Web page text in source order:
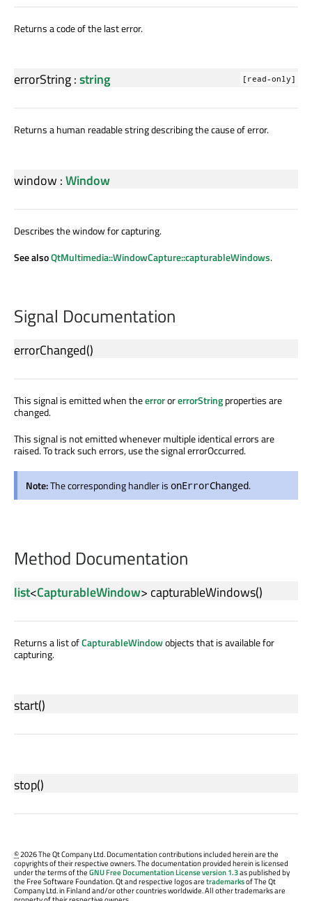
Returns a code of the last error.
errorString:string [read-only]
Returns a human readable string describing the cause of error.
window :Window
Describes the window for capturing.
See alsoQtMultimedia::WindowCapture::capturableWindows.
Signal Documentation
errorChanged()
This signal is emitted when theerrororerrorStringproperties are
changed.
This signal is not emitted whenever multiple identical errors are
raised. To track such errors, use the signal errorOccurred.
Note:The corresponding handler is onErrorChanged.
Method Documentation
list<CapturableWindow> capturableWindows()
Returns a list ofCapturableWindowobjects that is available for
capturing.
start()
stop()
©2026 The Qt Company Ltd. Documentation contributions included herein are the
copyrights of their respective owners. The documentation provided herein is licensed
under the terms of theGNU Free Documentation License version 1.3as published by
the Free Software Foundation. Qt and respective logos aretrademarksof The Qt
Company Ltd. in Finland and/or other countries worldwide. All other trademarks are